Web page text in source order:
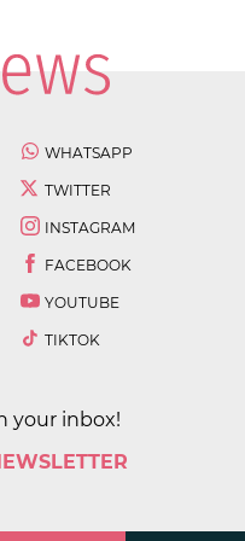
WHATSAPP
TWITTER
INSTAGRAM
FACEBOOK
YOUTUBE
TIKTOK
your inbox!